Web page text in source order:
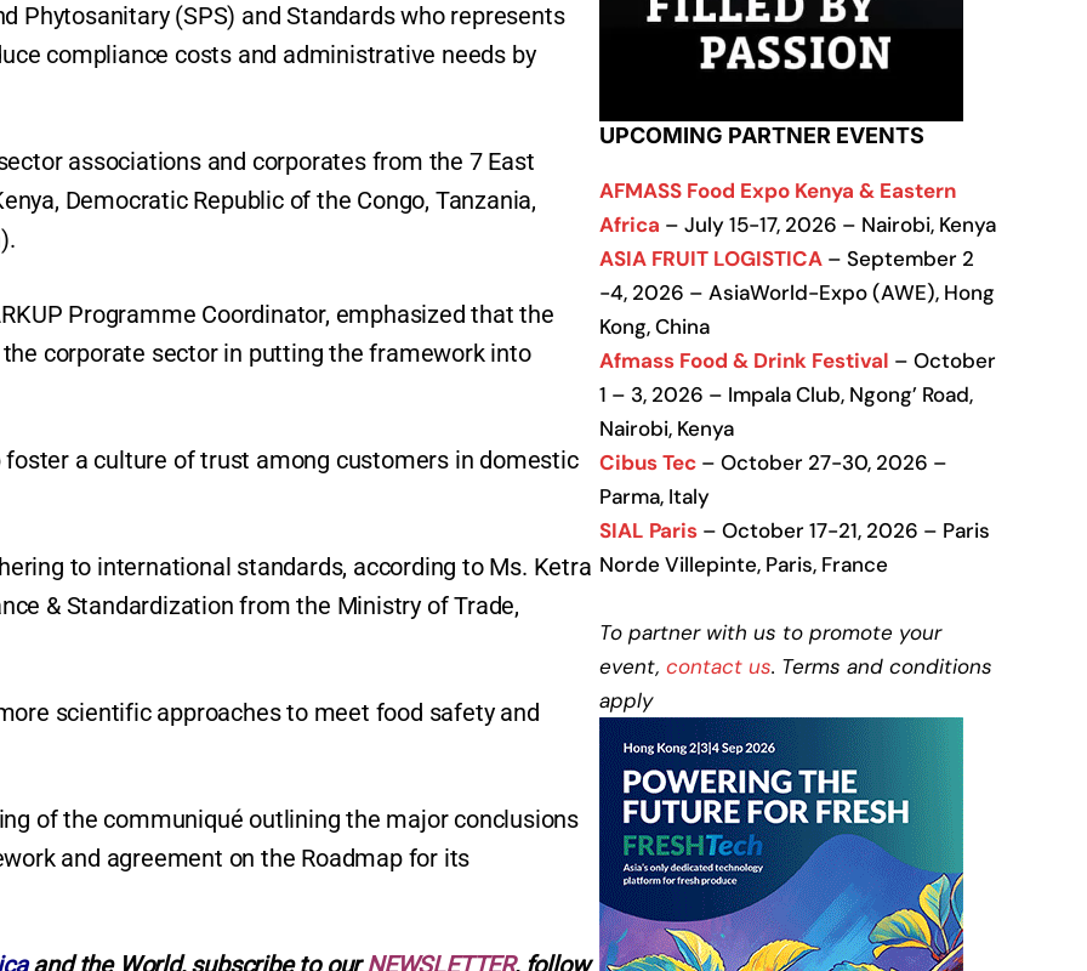
Phytosanitary (SPS) and Standards who represents
compliance costs and administrative needs by
associations and corporates from the 7 East
Democratic Republic of the Congo, Tanzania,
Programme Coordinator, emphasized that the
corporate sector in putting the framework into
a culture of trust among customers in domestic
to international standards, according to Ms. Ketra
& Standardization from the Ministry of Trade,
scientific approaches to meet food safety and
of the communiqué outlining the major conclusions
and agreement on the Roadmap for its
and the World, subscribe to ourNEWSLETTER, follow
UPCOMING PARTNER EVENTS
AFMASS Food Expo Kenya & Eastern
Africa – July 15-17, 2026 – Nairobi, Kenya
ASIA FRUIT LOGISTICA – September 2
-4, 2026 – AsiaWorld-Expo (AWE), Hong
Kong, China
Afmass Food & Drink Festival – October
1 – 3, 2026 – Impala Club, Ngong’ Road,
Nairobi, Kenya
Cibus Tec – October 27-30, 2026 –
Parma, Italy
SIAL Paris – October 17-21, 2026 – Paris
Norde Villepinte, Paris, France
To partner with us to promote your
event, contact us. Terms and conditions
apply